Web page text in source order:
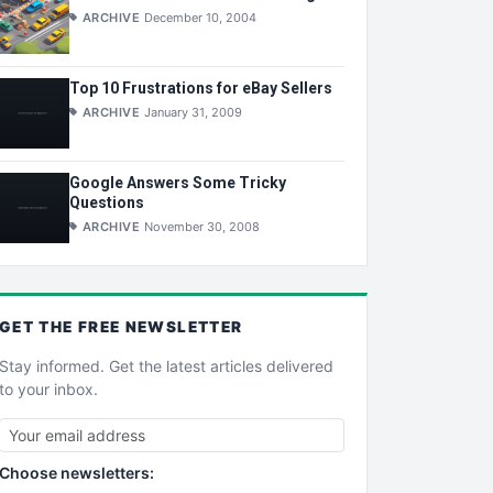
ARCHIVE December 10, 2004
Top 10 Frustrations for eBay Sellers
ARCHIVE January 31, 2009
Google Answers Some Tricky
Questions
ARCHIVE November 30, 2008
GET THE FREE NEWSLETTER
Stay informed. Get the latest articles delivered
to your inbox.
Choose newsletters: